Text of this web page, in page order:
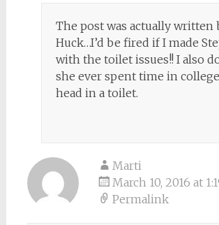
The post was actually written
Huck…I’d be fired if I made
with the toilet issues!! I also
she ever spent time in
head in a toilet.
Marti
March 10, 2016 at
Permalink